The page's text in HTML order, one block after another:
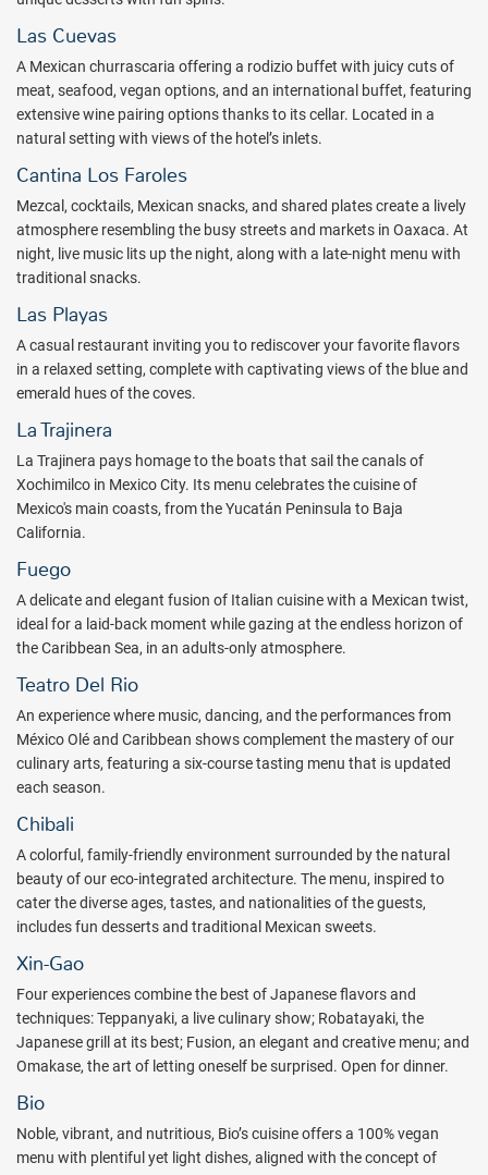
Las Cuevas
A Mexican churrascaria offering a rodizio buffet with juicy cuts of
meat, seafood, vegan options, and an international buffet, featuring
extensive wine pairing options thanks to its cellar. Located in a
natural setting with views of the hotel’s inlets.
Cantina Los Faroles
Mezcal, cocktails, Mexican snacks, and shared plates create a lively
atmosphere resembling the busy streets and markets in Oaxaca. At
night, live music lits up the night, along with a late-night menu with
traditional snacks.
Las Playas
A casual restaurant inviting you to rediscover your favorite flavors
in a relaxed setting, complete with captivating views of the blue and
emerald hues of the coves.
La Trajinera
La Trajinera pays homage to the boats that sail the canals of
Xochimilco in Mexico City. Its menu celebrates the cuisine of
Mexico's main coasts, from the Yucatán Peninsula to Baja
California.
Fuego
A delicate and elegant fusion of Italian cuisine with a Mexican twist,
ideal for a laid-back moment while gazing at the endless horizon of
the Caribbean Sea, in an adults-only atmosphere.
Teatro Del Rio
An experience where music, dancing, and the performances from
México Olé and Caribbean shows complement the mastery of our
culinary arts, featuring a six-course tasting menu that is updated
each season.
Chibali
A colorful, family-friendly environment surrounded by the natural
beauty of our eco-integrated architecture. The menu, inspired to
cater the diverse ages, tastes, and nationalities of the guests,
includes fun desserts and traditional Mexican sweets.
Xin-Gao
Four experiences combine the best of Japanese flavors and
techniques: Teppanyaki, a live culinary show; Robatayaki, the
Japanese grill at its best; Fusion, an elegant and creative menu; and
Omakase, the art of letting oneself be surprised. Open for dinner.
Bio
Noble, vibrant, and nutritious, Bio’s cuisine offers a 100% vegan
menu with plentiful yet light dishes, aligned with the concept of